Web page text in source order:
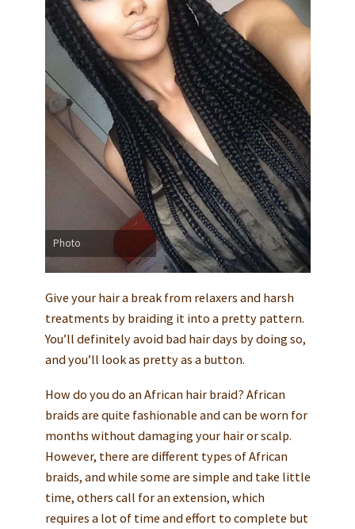
Photo
Give your hair a break from relaxers and harsh
treatments by braiding it into a pretty pattern.
You’ll definitely avoid bad hair days by doing so,
and you’ll look as pretty as a button.
How do you do an African hair braid? African
braids are quite fashionable and can be worn for
months without damaging your hair or scalp.
However, there are different types of African
braids, and while some are simple and take little
time, others call for an extension, which
requires a lot of time and effort to complete but